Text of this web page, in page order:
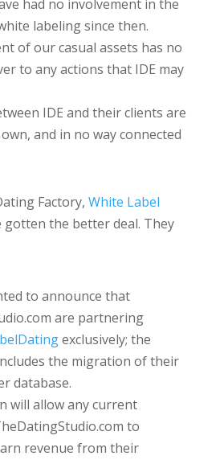
had no involvement in the
labeling since then.
of our casual assets has no
to any actions that IDE may
IDE and their clients are
and in no way connected
Factory, White Label
gotten the better deal. They
to announce that
are partnering
exclusively; the
the migration of their
database.
will allow any current
to
revenue from their